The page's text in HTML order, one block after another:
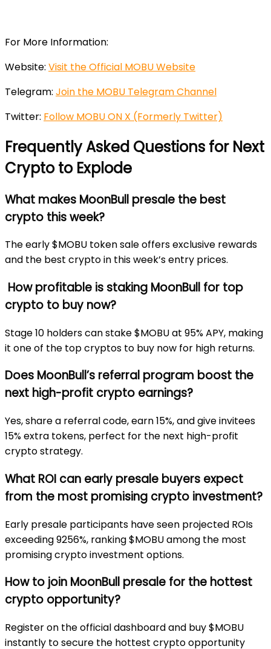
For More Information:
Website: Visit the Official MOBU Website
Telegram: Join the MOBU Telegram Channel
Twitter: Follow MOBU ON X (Formerly Twitter)
Frequently Asked Questions for Next
Crypto to Explode
What makes MoonBull presale the best
crypto this week?
The early $MOBU token sale offers exclusive rewards
and the best crypto in this week’s entry prices.
How profitable is staking MoonBull for top
crypto to buy now?
Stage 10 holders can stake $MOBU at 95% APY, making
it one of the top cryptos to buy now for high returns.
Does MoonBull’s referral program boost the
next high-profit crypto earnings?
Yes, share a referral code, earn 15%, and give invitees
15% extra tokens, perfect for the next high-profit
crypto strategy.
What ROI can early presale buyers expect
from the most promising crypto investment?
Early presale participants have seen projected ROIs
exceeding 9256%, ranking $MOBU among the most
promising crypto investment options.
How to join MoonBull presale for the hottest
crypto opportunity?
Register on the official dashboard and buy $MOBU
instantly to secure the hottest crypto opportunity